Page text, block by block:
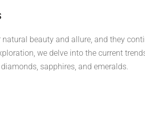
beauty and allure, and they
we delve into the current
sapphires, and emeralds.